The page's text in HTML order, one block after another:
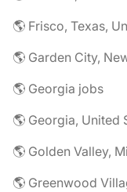
🌎 Frisco, Texas,
🌎 Garden City,
🌎 Georgia jobs
🌎 Georgia, United
🌎 Golden Valley,
🌎 Greenwood